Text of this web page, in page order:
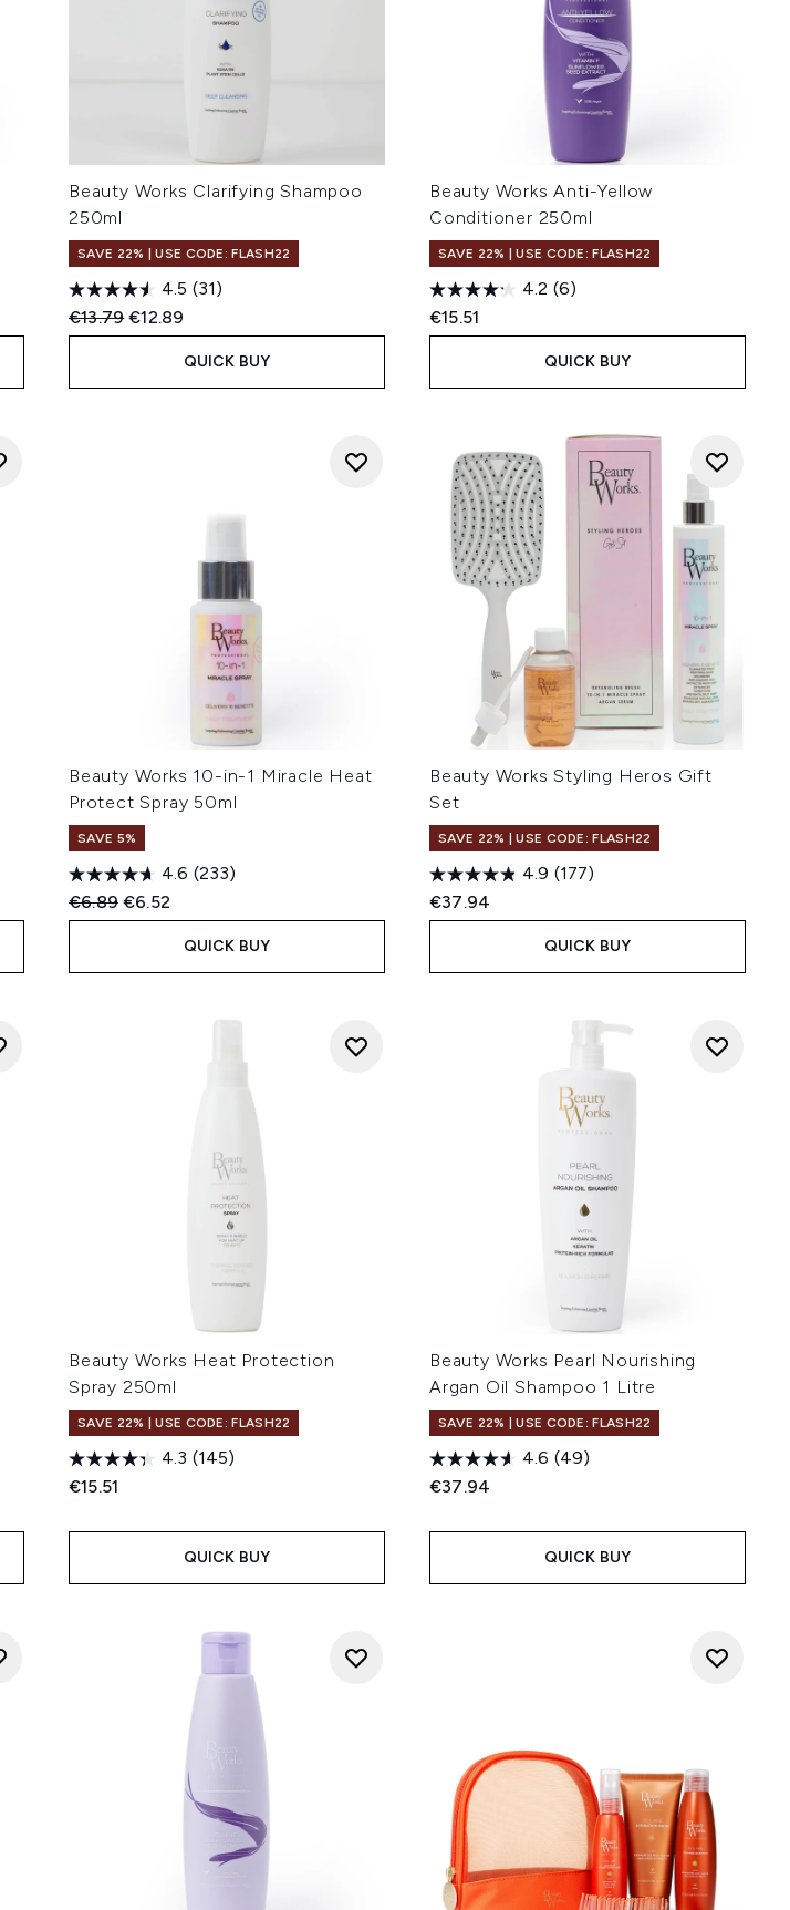
Beauty Works Clarifying Shampoo
250ml
SAVE 22% | USE CODE: FLASH22
4.5 (31)
Recommended Retail Price:
€13.79Current price:
€12.89
QUICK BUY
Beauty Works Anti-Yellow
Conditioner 250ml
SAVE 22% | USE CODE: FLASH22
4.2 (6)
€15.51
QUICK BUY
Beauty Works 10-in-1 Miracle Heat
Protect Spray 50ml
SAVE 5%
4.6 (233)
Recommended Retail Price:
€6.89 Current price:
€6.52
QUICK BUY
Beauty Works Styling Heros Gift
Set
SAVE 22% | USE CODE: FLASH22
4.9 (177)
€37.94
QUICK BUY
Beauty Works Heat Protection
Spray 250ml
SAVE 22% | USE CODE: FLASH22
4.3 (145)
€15.51
QUICK BUY
Beauty Works Pearl Nourishing
Argan Oil Shampoo 1 Litre
SAVE 22% | USE CODE: FLASH22
4.6 (49)
€37.94
QUICK BUY